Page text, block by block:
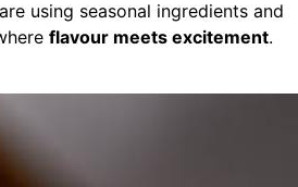
using seasonal ingredients and
flavour meets excitement.